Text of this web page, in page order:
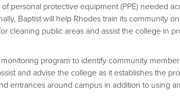
personal protective equipment (PPE) needed
Baptist will help Rhodes train its community
cleaning public areas and assist the college in
program to identify community
and advise the college as it establishes the
entrances around campus in addition to using